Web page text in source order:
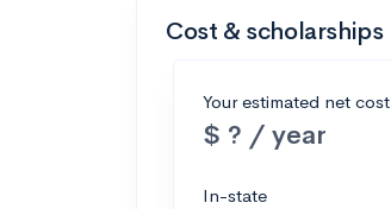
Cost & scholarships
Your estimated net cost
$ ? / year
In-state